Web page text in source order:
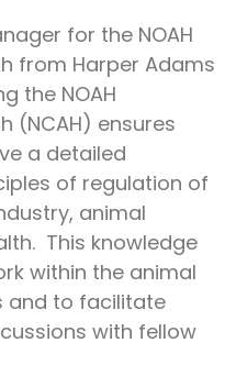
for the NOAH
from Harper Adams
the NOAH
(NCAH) ensures
a detailed
of regulation of
animal
This knowledge
within the animal
and to facilitate
with fellow